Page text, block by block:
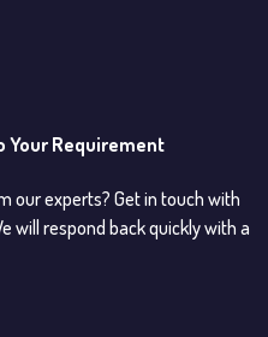
Your Requirement
our experts? Get in touch with
will respond back quickly with a